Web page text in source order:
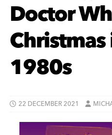
Doctor
1980s
22 DECEMBER 2021